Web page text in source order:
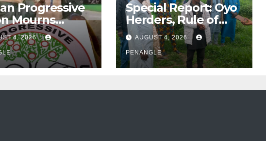
Progressive
Mourns
of Oloye
Alabi
4, 2026
Special Report: Oyo
Herders, Rule of
Law And the Need
For Transparency
and Accountability
By Akinwonula
AUGUST 4, 2026
PENANGLE